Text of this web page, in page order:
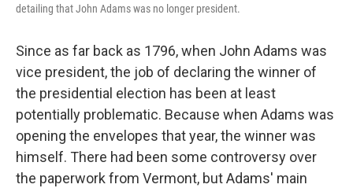
detailing that John Adams was no longer president.
Since as far back as 1796, when John Adams was
vice president, the job of declaring the winner of
the presidential election has been at least
potentially problematic. Because when Adams was
opening the envelopes that year, the winner was
himself. There had been some controversy over
the paperwork from Vermont, but Adams' main